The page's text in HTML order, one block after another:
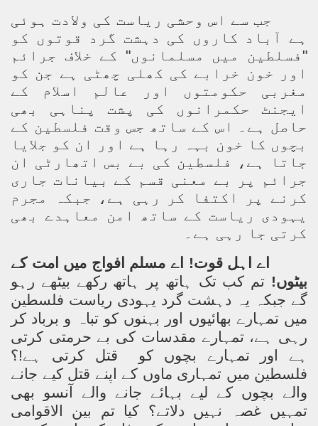
جب سے اس وحشی ریاست کی ولادت ہوئی
ہے آباد کاروں کی دہشت گرد قوتوں کو
"فسلطین میں مسلمانوں" کے خلاف جرائم
اور خون خرابے کی کھلی چھٹی ہے جن کو
مغربی حکومتوں اور عالم اسلام کے
ایجنٹ حکمرانوں کی پشت پناہی بھی
حاصل ہے۔ اس کے ساتھ جس وقت فلسطین کے
بچوں کا خون بہہ رہا ہے اور ان کو جلایا
جاتا ہے، فلسطین کی بے بس اتھارٹی ان
جرائم پر بے معنی قسم کے بیانات جاری
کرنے پر اکتفا کر رہی ہے، جبکہ مجرم
یہودی ریاست کے ساتھ امن معاہدے بھی
کرتی جا رہی ہے۔
اے اہل قوت! اے مسلم افواج میں امت کے
بیٹوں! تم کب تک ہاتھ پر ہاتھ رکھے بیٹھے رہو
گے جبکہ یہ دہشت گرد یہودی ریاست فلسطین
میں تمہارے بھائیوں اور بہنوں کو تباہ و برباد کر
رہی ہے، تمہارے مقدسات کی بے حرمتی کرتی
ہے اور تمہارے بچوں کو
قتل کرتی ہے!؟
فلسطین میں تمہاری ماوں کے اپنے قتل کیے جانے
والے بچوں کے لیے بہائے جانے والے آنسو بھی
تمہیں غصہ نہیں دلاتے؟ کیا تم بین الاقوامی